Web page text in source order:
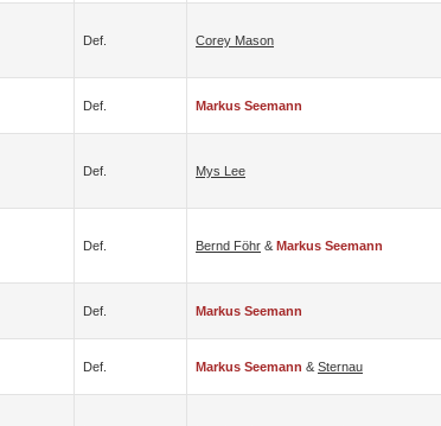
Def. Corey Mason
Def. Markus Seemann
Def. Mys Lee
Def. Bernd Föhr & Markus Seemann
Def. Markus Seemann
Def. Markus Seemann & Sternau